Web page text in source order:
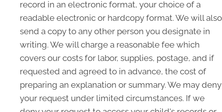
record in an electronic format, your choice of a
readable electronic or hardcopy format. We will also
send a copy to any other person you designate in
writing. We will charge a reasonable fee which
covers our costs for labor, supplies, postage, and if
requested and agreed to in advance, the cost of
preparing an explanation or summary. We may deny
your request under limited circumstances. If we